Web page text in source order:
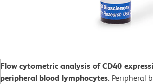
Flow cytometric analysis of CD40
peripheral blood lymphocytes. Peripheral